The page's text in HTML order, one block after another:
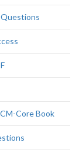
Questions
Core Book